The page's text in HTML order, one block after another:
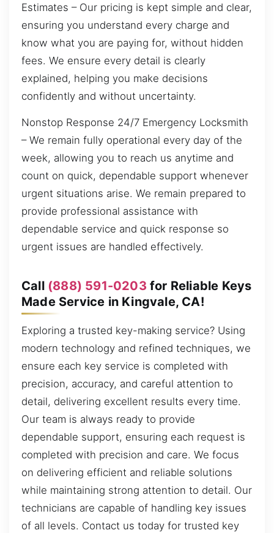
Estimates – Our pricing is kept simple and clear,
ensuring you understand every charge and
know what you are paying for, without hidden
fees. We ensure every detail is clearly
explained, helping you make decisions
confidently and without uncertainty.
Nonstop Response 24/7 Emergency Locksmith
– We remain fully operational every day of the
week, allowing you to reach us anytime and
count on quick, dependable support whenever
urgent situations arise. We remain prepared to
provide professional assistance with
dependable service and quick response so
urgent issues are handled effectively.
Call (888) 591-0203 for Reliable Keys
Made Service in Kingvale, CA!
Exploring a trusted key-making service? Using
modern technology and refined techniques, we
ensure each key service is completed with
precision, accuracy, and careful attention to
detail, delivering excellent results every time.
Our team is always ready to provide
dependable support, ensuring each request is
completed with precision and care. We focus
on delivering efficient and reliable solutions
while maintaining strong attention to detail. Our
technicians are capable of handling key issues
of all levels. Contact us today for trusted key